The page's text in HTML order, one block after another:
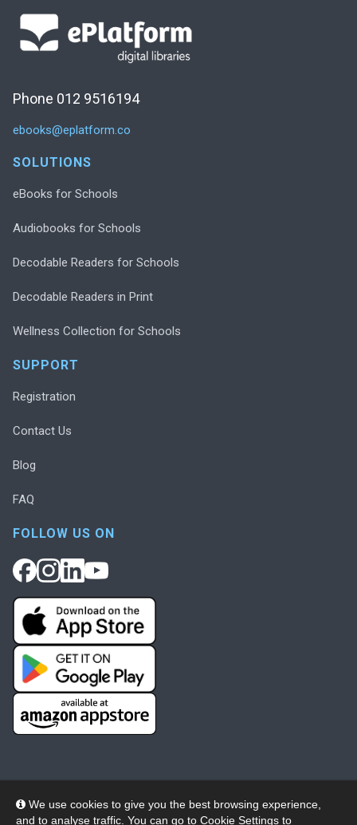
We use cookies to give you the best browsing experience,
and to analyse traffic. You can go to Cookie Settings to
Phone 012 9516194
ebooks@eplatform.co
SOLUTIONS
eBooks for Schools
Audiobooks for Schools
Decodable Readers for Schools
Decodable Readers in Print
Wellness Collection for Schools
SUPPORT
Registration
Contact Us
Blog
FAQ
FOLLOW US ON